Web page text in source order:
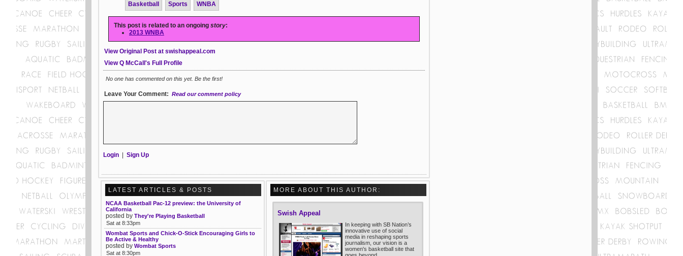
Basketball Sports WNBA
This post is related to an ongoing story:
2013 WNBA
View Original Post at swishappeal.com
View Q McCall's Full Profile
No one has commented on this yet. Be the first!
Leave Your Comment: Read our comment policy
Login Sign Up
MORE ABOUT THIS AUTHOR:
Swish Appeal
In keeping with SB Nation’s
innovative use of social
media in reshaping sports
journalism, our vision is a
women's basketball site that
LATEST ARTICLES & POSTS
NCAA Basketball Pac-12 preview: the University of
California
posted by They're Playing Basketball
Sat at 8:33pm
Wombat Sports and Chick-O-Stick Encouraging Girls to
Be Active & Healthy
posted by Wombat Sports
Sat at 8:30pm